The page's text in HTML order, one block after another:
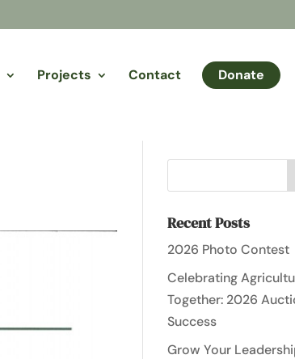
Projects Contact Donate
Recent Posts
2026 Photo Contest
Celebrating
Together: 2026
Success
Grow Your